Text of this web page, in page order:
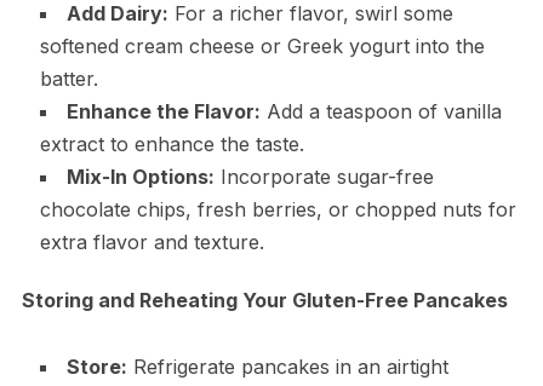
Add Dairy: For a richer flavor, swirl some
softened cream cheese or Greek yogurt into the
batter.
Enhance the Flavor: Add a teaspoon of vanilla
extract to enhance the taste.
Mix-In Options: Incorporate sugar-free
chocolate chips, fresh berries, or chopped nuts for
extra flavor and texture.
Storing and Reheating Your Gluten-Free Pancakes
Store: Refrigerate pancakes in an airtight